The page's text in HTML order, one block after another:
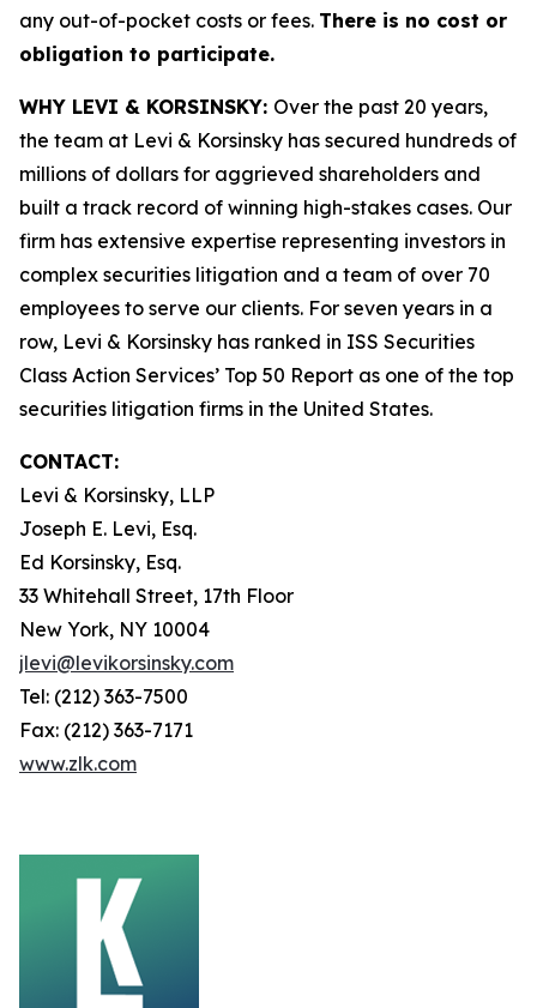
any out-of-pocket costs or fees. There is no cost or
obligation to participate.
WHY LEVI & KORSINSKY: Over the past 20 years,
the team at Levi & Korsinsky has secured hundreds of
millions of dollars for aggrieved shareholders and
built a track record of winning high-stakes cases. Our
firm has extensive expertise representing investors in
complex securities litigation and a team of over 70
employees to serve our clients. For seven years in a
row, Levi & Korsinsky has ranked in ISS Securities
Class Action Services’ Top 50 Report as one of the top
securities litigation firms in the United States.
CONTACT:
Levi & Korsinsky, LLP
Joseph E. Levi, Esq.
Ed Korsinsky, Esq.
33 Whitehall Street, 17th Floor
New York, NY 10004
jlevi@levikorsinsky.com
Tel: (212) 363-7500
Fax: (212) 363-7171
www.zlk.com